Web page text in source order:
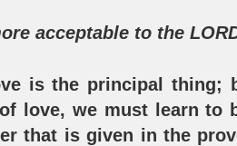
acceptable to the
is the principal thing;
love, we must learn
that is given in the